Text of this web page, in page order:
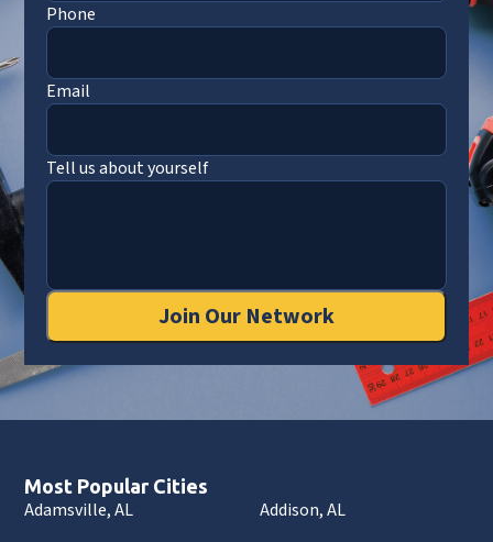
Phone
Email
Tell us about yourself
Join Our Network
Most Popular Cities
Adamsville, AL
Addison, AL